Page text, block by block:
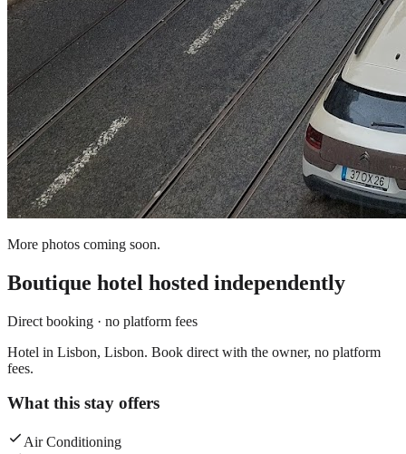
More photos coming soon.
Boutique hotel hosted independently
Direct booking · no platform fees
Hotel in Lisbon, Lisbon. Book direct with the owner, no platform
fees.
What this stay offers
Air Conditioning